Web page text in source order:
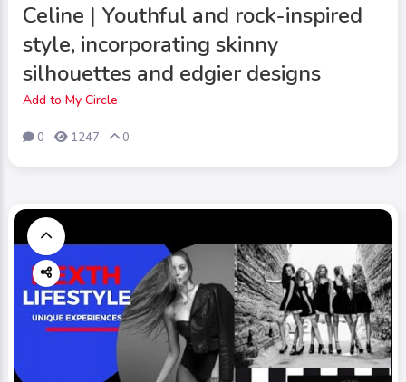
Celine | Youthful and rock-inspired
style, incorporating skinny
silhouettes and edgier designs
Add to My Circle
0 1247 0